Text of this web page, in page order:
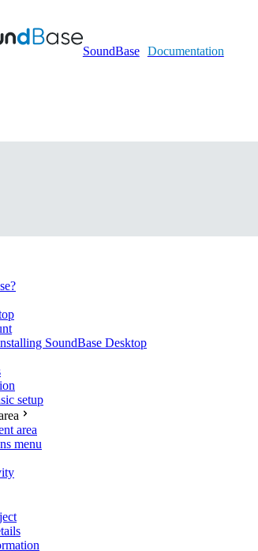
SoundBase
SoundBase Desktop
setup
area
menu